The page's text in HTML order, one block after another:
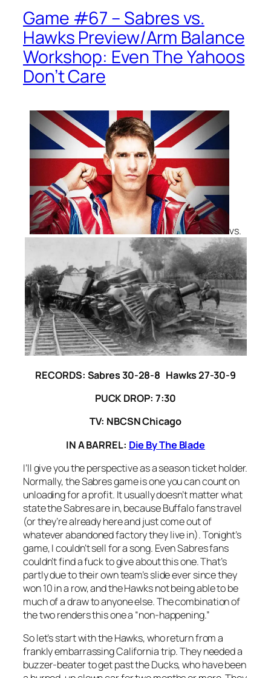
Game #67 – Sabres vs.
Hawks Preview/Arm Balance
Workshop: Even The Yahoos
Don’t Care
vs.
RECORDS: Sabres 30-28-8 Hawks 27-30-9
PUCK DROP: 7:30
TV: NBCSN Chicago
IN A BARREL: Die By The Blade
I’ll give you the perspective as a season ticket holder.
Normally, the Sabres game is one you can count on
unloading for a profit. It usually doesn’t matter what
state the Sabres are in, because Buffalo fans travel
(or they’re already here and just come out of
whatever abandoned factory they live in). Tonight’s
game, I couldn’t sell for a song. Even Sabres fans
couldn’t find a fuck to give about this one. That’s
partly due to their own team’s slide ever since they
won 10 in a row, and the Hawks not being able to be
much of a draw to anyone else. The combination of
the two renders this one a “non-happening.”
So let’s start with the Hawks, who return from a
frankly embarrassing California trip. They needed a
buzzer-beater to get past the Ducks, who have been